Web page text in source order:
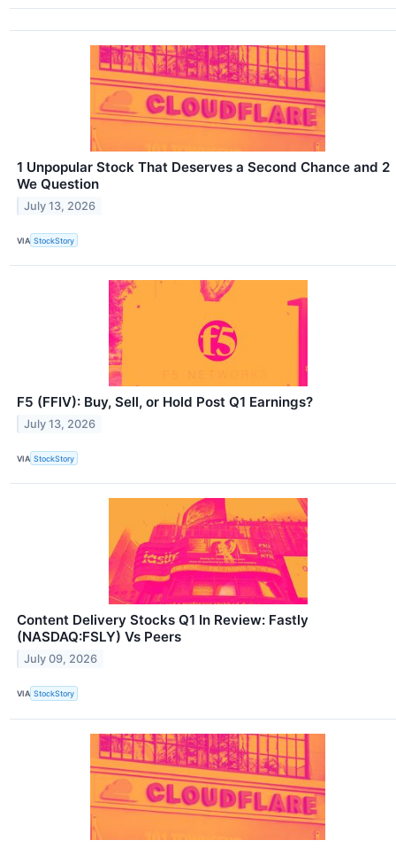
1 Unpopular Stock That Deserves a Second Chance and 2
We Question
July 13, 2026
VIA StockStory
F5 (FFIV): Buy, Sell, or Hold Post Q1 Earnings?
July 13, 2026
VIA StockStory
Content Delivery Stocks Q1 In Review: Fastly
(NASDAQ:FSLY) Vs Peers
July 09, 2026
VIA StockStory